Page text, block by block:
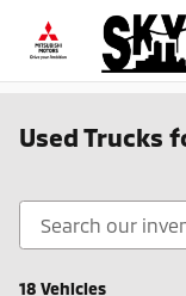
Skip to main content
Used Trucks
18 Vehicles